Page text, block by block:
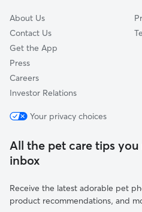
About Us
Contact Us
Get the App
Press
Careers
Investor Relations
Your privacy choices
All the pet care tips
inbox
Receive the latest adorable pet
product recommendations, and